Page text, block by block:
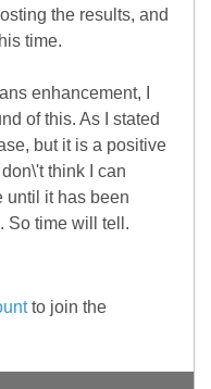
the results, and
time.
enhancement, I
of this. As I stated
but it is a positive
think I can
until it has been
So time will tell.
to join the